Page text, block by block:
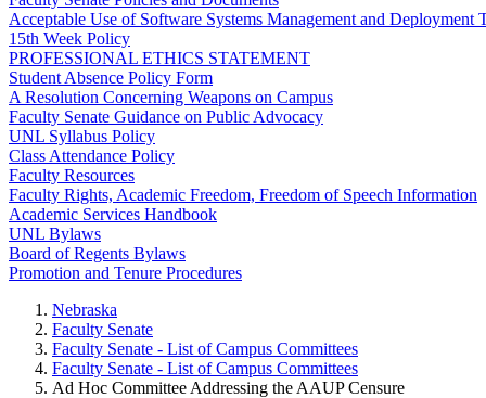
Acceptable Use of Software Systems Management and Deployment
15th Week Policy
PROFESSIONAL ETHICS STATEMENT
Student Absence Policy Form
A Resolution Concerning Weapons on Campus
Faculty Senate Guidance on Public Advocacy
UNL Syllabus Policy
Class Attendance Policy
Faculty Resources
Faculty Rights, Academic Freedom, Freedom of Speech Information
Academic Services Handbook
UNL Bylaws
Board of Regents Bylaws
Promotion and Tenure Procedures
Nebraska
Faculty Senate
Faculty Senate - List of Campus Committees
Faculty Senate - List of Campus Committees
Ad Hoc Committee Addressing the AAUP Censure